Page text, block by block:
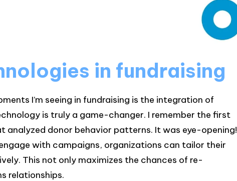
in fundraising
I’m seeing in fundraising is the integration of
is truly a game-changer. I remember the first
analyzed donor behavior patterns. It was eye-opening!
with campaigns, organizations can tailor their
This not only maximizes the chances of re-
relationships.